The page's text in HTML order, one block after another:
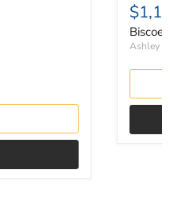
Biscoe
Ashley